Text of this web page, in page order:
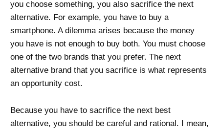
you choose something, you also sacrifice the next
alternative. For example, you have to buy a
smartphone. A dilemma arises because the money
you have is not enough to buy both. You must choose
one of the two brands that you prefer. The next
alternative brand that you sacrifice is what represents
an opportunity cost.
Because you have to sacrifice the next best
alternative, you should be careful and rational. I mean,